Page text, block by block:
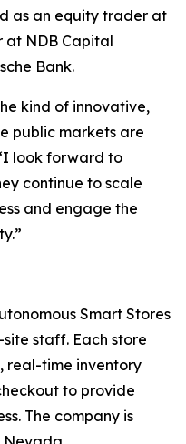
as an equity trader at
at NDB Capital
Bank.
kind of innovative,
public markets are
look forward to
continue to scale
and engage the
Smart Stores
staff. Each store
real-time inventory
to provide
The company is